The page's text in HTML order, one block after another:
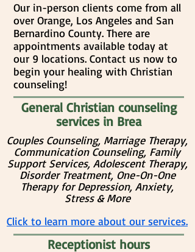
Our in-person clients come from all
over Orange, Los Angeles and San
Bernardino County. There are
appointments available today at
our 9 locations. Contact us now to
begin your healing with Christian
counseling!
General Christian counseling
services in Brea
Couples Counseling, Marriage Therapy,
Communication Counseling, Family
Support Services, Adolescent Therapy,
Disorder Treatment, One-On-One
Therapy for Depression, Anxiety,
Stress & More
Click to learn more about our services.
Receptionist hours